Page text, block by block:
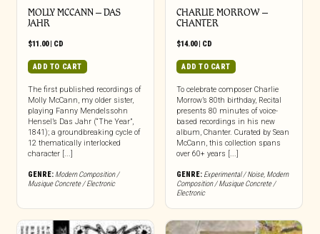
MOLLY MCCANN – DAS
JAHR
$11.00| CD
ADD TO CART
The first published recordings of
Molly McCann, my older sister,
playing Fanny Mendelssohn
Hensel’s Das Jahr (“The Year”,
1841); a groundbreaking cycle of
12 thematically interlocked
character [...]
GENRE: Modern Composition /
Musique Concrete / Electronic
CHARLIE MORROW –
CHANTER
$14.00| CD
ADD TO CART
To celebrate composer Charlie
Morrow’s 80th birthday, Recital
presents 80 minutes of voice-
based recordings in his new
album, Chanter. Curated by Sean
McCann, this collection spans
over 60+ years [...]
GENRE: Experimental / Noise, Modern
Composition / Musique Concrete /
Electronic